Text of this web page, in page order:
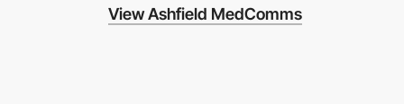
View Ashfield MedComms